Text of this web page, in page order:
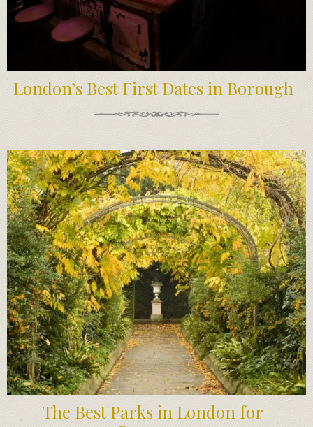
London’s Best First Dates in Borough
The Best Parks in London for